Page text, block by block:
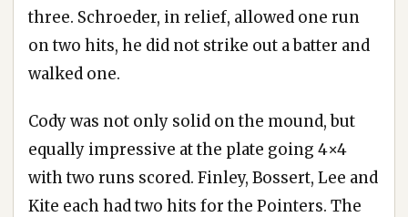
three. Schroeder, in relief, allowed one run
on two hits, he did not strike out a batter and
walked one.
Cody was not only solid on the mound, but
equally impressive at the plate going 4×4
with two runs scored. Finley, Bossert, Lee and
Kite each had two hits for the Pointers. The